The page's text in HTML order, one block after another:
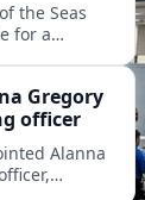
the Seas
for a
Gregory
officer
Alanna